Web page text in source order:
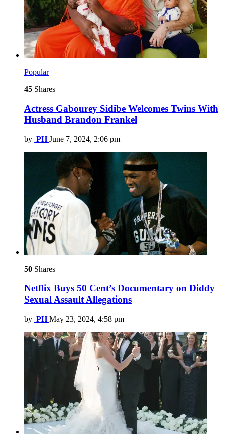
Popular
45 Shares
Actress Gabourey Sidibe Welcomes Twins With
Husband Brandon Frankel
by PH June 7, 2024, 2:06 pm
50 Shares
Netflix Buys 50 Cent’s Documentary on Diddy
Sexual Assault Allegations
by PH May 23, 2024, 4:58 pm